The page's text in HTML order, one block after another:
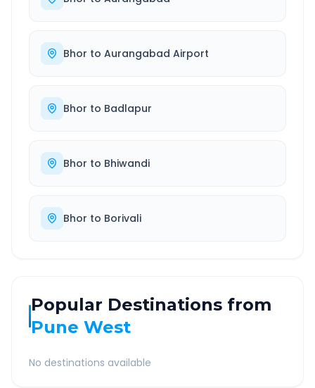
Bhor to Aurangabad Airport
Bhor to Badlapur
Bhor to Bhiwandi
Bhor to Borivali
Popular Destinations from
Pune West
No destinations available